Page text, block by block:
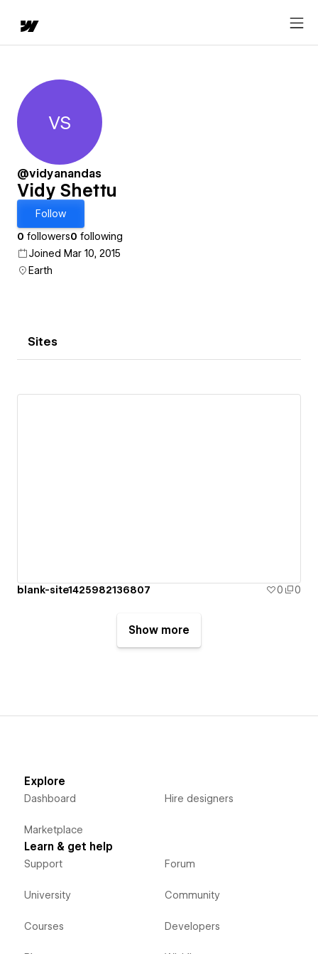
Vidy Shettu
VS
@vidyanandas
Vidy Shettu
Follow
0 followers0 following
Joined Mar 10, 2015
Earth
Sites
blank-site1425982136807 0 0
Show more
Explore
Dashboard
Marketplace
Hire designers
Learn & get help
Support
University
Courses
Forum
Community
Developers